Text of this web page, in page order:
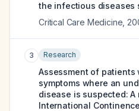
the infectious diseases
Critical Care Medicine
3 Research
Assessment of patients
symptoms where an
disease is suspected: A
International